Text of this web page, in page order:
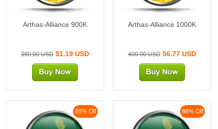
Arthas-Alliance 900K
360.00 USD51.19 USD
Arthas-Alliance 1000K
400.00 USD56.77 USD
86% Off 86% Off